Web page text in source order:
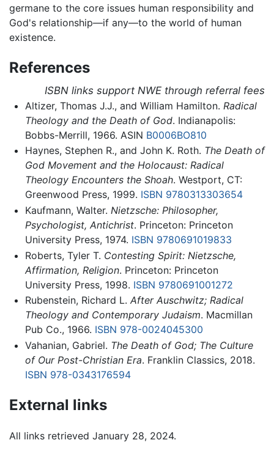
germane to the core issues human responsibility and
God's relationship—if any—to the world of human
existence.
References
ISBN links support NWE through referral fees
Altizer, Thomas J.J., and William Hamilton. Radical
Theology and the Death of God. Indianapolis:
Bobbs-Merrill, 1966. ASIN B0006BO810
Haynes, Stephen R., and John K. Roth. The Death of
God Movement and the Holocaust: Radical
Theology Encounters the Shoah. Westport, CT:
Greenwood Press, 1999. ISBN 9780313303654
Kaufmann, Walter. Nietzsche: Philosopher,
Psychologist, Antichrist. Princeton: Princeton
University Press, 1974. ISBN 9780691019833
Roberts, Tyler T. Contesting Spirit: Nietzsche,
Affirmation, Religion. Princeton: Princeton
University Press, 1998. ISBN 9780691001272
Rubenstein, Richard L. After Auschwitz; Radical
Theology and Contemporary Judaism. Macmillan
Pub Co., 1966. ISBN 978-0024045300
Vahanian, Gabriel. The Death of God; The Culture
of Our Post-Christian Era. Franklin Classics, 2018.
ISBN 978-0343176594
External links
All links retrieved January 28, 2024.